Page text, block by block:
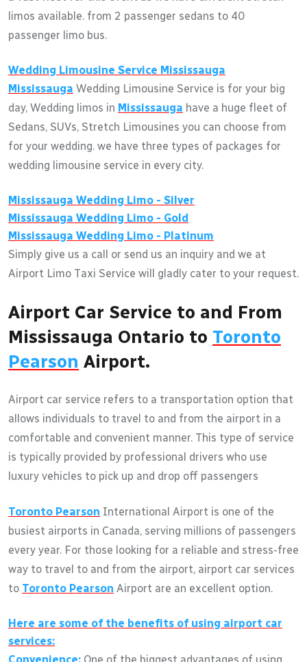
limos available. from 2 passenger sedans to 40
passenger limo bus.
Wedding Limousine Service Mississauga
Mississauga Wedding Limousine Service is for your big
day, Wedding limos in Mississauga have a huge fleet of
Sedans, SUVs, Stretch Limousines you can choose from
for your wedding. we have three types of packages for
wedding limousine service in every city.
Mississauga Wedding Limo - Silver
Mississauga Wedding Limo - Gold
Mississauga Wedding Limo - Platinum
Simply give us a call or send us an inquiry and we at
Airport Limo Taxi Service will gladly cater to your request.
Airport Car Service to and From
Mississauga Ontario to Toronto
Pearson Airport.
Airport car service refers to a transportation option that
allows individuals to travel to and from the airport in a
comfortable and convenient manner. This type of service
is typically provided by professional drivers who use
luxury vehicles to pick up and drop off passengers
Toronto Pearson International Airport is one of the
busiest airports in Canada, serving millions of passengers
every year. For those looking for a reliable and stress-free
way to travel to and from the airport, airport car services
to Toronto Pearson Airport are an excellent option.
Here are some of the benefits of using airport car
services:
Convenience: One of the biggest advantages of using